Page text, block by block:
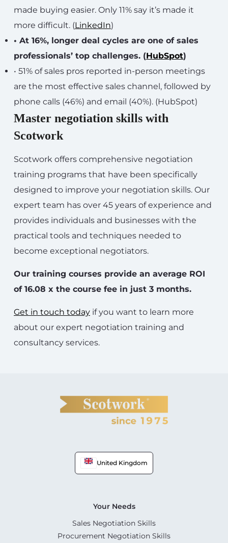
made buying easier. Only 11% say it’s made it
more difficult. (LinkedIn)
• At 16%, longer deal cycles are one of sales
professionals’ top challenges. (HubSpot)
• 51% of sales pros reported in-person meetings
are the most effective sales channel, followed by
phone calls (46%) and email (40%). (HubSpot)
Master negotiation skills with
Scotwork
Scotwork offers comprehensive negotiation
training programs that have been specifically
designed to improve your negotiation skills. Our
expert team has over 45 years of experience and
provides individuals and businesses with the
practical tools and techniques needed to
become exceptional negotiators.
Our training courses provide an average ROI
of 16.08 x the course fee in just 3 months.
Get in touch today if you want to learn more
about our expert negotiation training and
consultancy services.
United Kingdom
Your Needs
Sales Negotiation Skills
Procurement Negotiation Skills